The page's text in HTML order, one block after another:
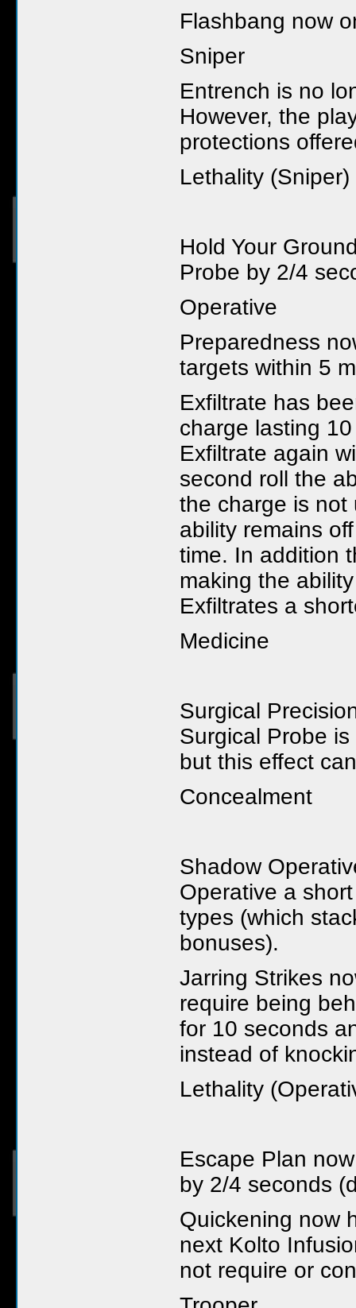
Flashbang now
Sniper
Entrench is no
However, the
protections
Lethality (Sniper)
Hold Your
Probe by 2/4
Operative
Preparedness
targets within 5
Exfiltrate has
charge lasting
Exfiltrate again
second roll the
the charge is not
ability remains
time. In addition
making the
Exfiltrates a
Medicine
Surgical
Surgical Probe
but this effect
Concealment
Shadow
Operative a
types (which
bonuses).
Jarring Strikes
require being
for 10 seconds
instead of
Lethality
Escape Plan
by 2/4 seconds
Quickening now
next Kolto
not require or